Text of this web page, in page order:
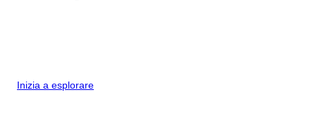
Inizia a esplorare